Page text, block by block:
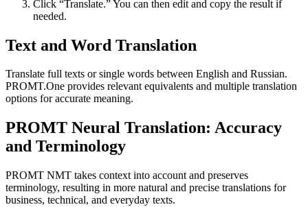
Click “Translate.” You can then edit and copy the result if
needed.
Text and Word Translation
Translate full texts or single words between English and Russian.
PROMT.One provides relevant equivalents and multiple translation
options for accurate meaning.
PROMT Neural Translation: Accuracy
and Terminology
PROMT NMT takes context into account and preserves
terminology, resulting in more natural and precise translations for
business, technical, and everyday texts.